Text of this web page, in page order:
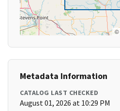
©
Metadata Information
CATALOG LAST CHECKED
August 01, 2026 at 10:29 PM